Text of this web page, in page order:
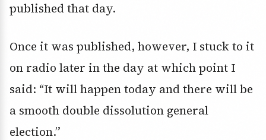
published that day.
Once it was published, however, I stuck to it
on radio later in the day at which point I
said: “It will happen today and there will be
a smooth double dissolution general
election.”